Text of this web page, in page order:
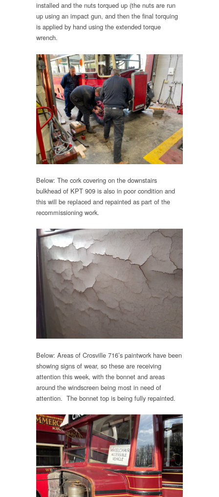
installed and the nuts torqued up (the nuts are run
up using an impact gun, and then the final torquing
is applied by hand using the extended torque
wrench.
Below: The cork covering on the downstairs
bulkhead of KPT 909 is also in poor condition and
this will be replaced and repainted as part of the
recommissioning work.
Below: Areas of Crosville 716’s paintwork have been
showing signs of wear, so these are receiving
attention this week, with the bonnet and areas
around the windscreen being most in need of
attention. The bonnet top is being fully repainted.